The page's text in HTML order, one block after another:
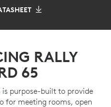
RALLY
65
is purpose-built to provide
for meeting rooms, open